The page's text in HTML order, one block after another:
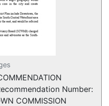
Number:
COMMISSION